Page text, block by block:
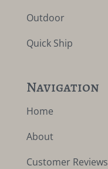
Outdoor
Quick Ship
Navigation
Home
About
Customer Reviews